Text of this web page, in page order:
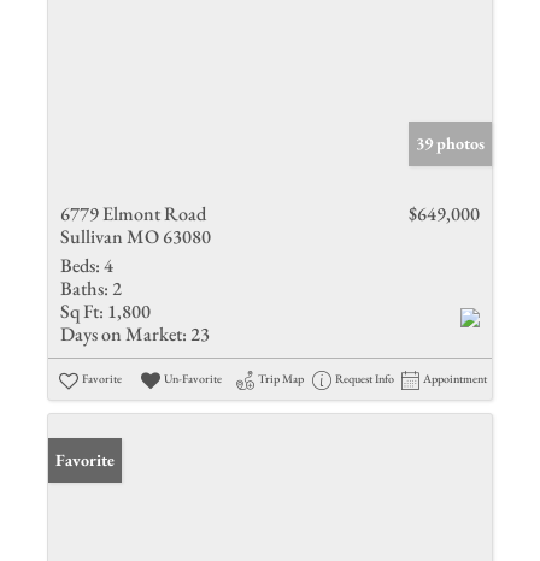
39 photos
6779 Elmont Road
Sullivan MO 63080
$649,000
Beds:4
Baths: 2
Sq Ft: 1,800
Days on Market: 23
Favorite Un-Favorite Trip Map Request Info Appointment
Favorite